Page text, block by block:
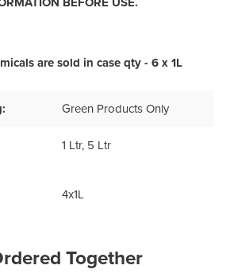
are sold in case qty - 6 x 1L
Green Products Only
1 Ltr, 5 Ltr
4x1L
Together